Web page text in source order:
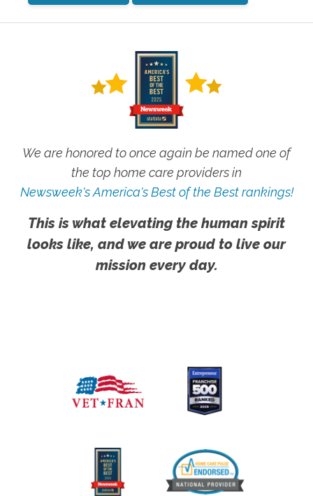
We are honored to once again be named one of
the top home care providers in
Newsweek's America's Best of the Best rankings!
This is what elevating the human spirit
looks like, and we are proud to live our
mission every day.